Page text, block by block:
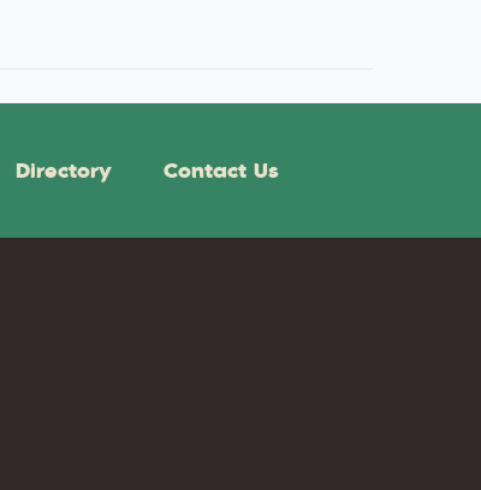
Directory Contact Us